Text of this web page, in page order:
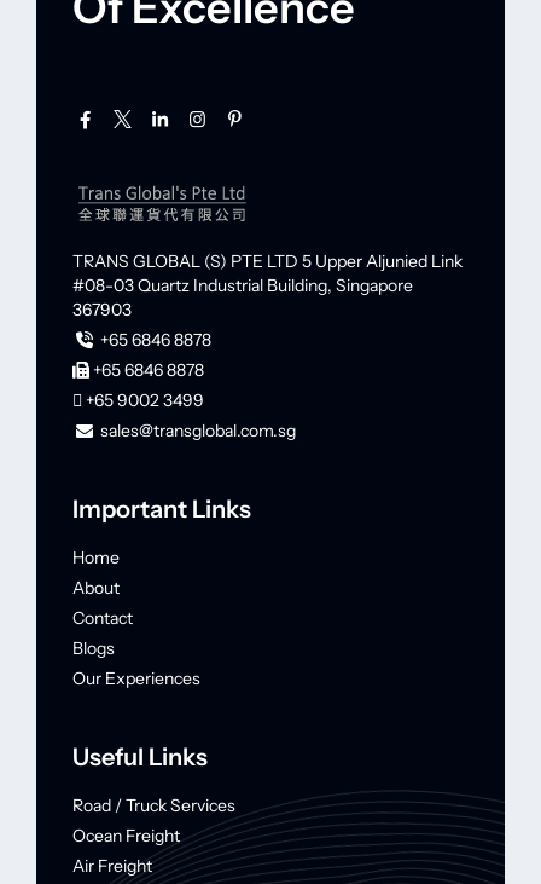
TRANS GLOBAL (S) PTE LTD 5 Upper Aljunied Link
#08-03 Quartz Industrial Building, Singapore
367903
+65 6846 8878
+65 6846 8878
+65 9002 3499
sales@transglobal.com.sg
Important Links
Home
About
Contact
Blogs
Our Experiences
Useful Links
Road / Truck Services
Ocean Freight
Air Freight